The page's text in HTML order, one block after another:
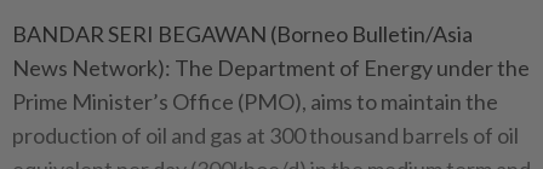
BANDAR SERI BEGAWAN (Borneo Bulletin/Asia
News Network): The Department of Energy under the
Prime Minister’s Office (PMO), aims to maintain the
production of oil and gas at 300 thousand barrels of oil